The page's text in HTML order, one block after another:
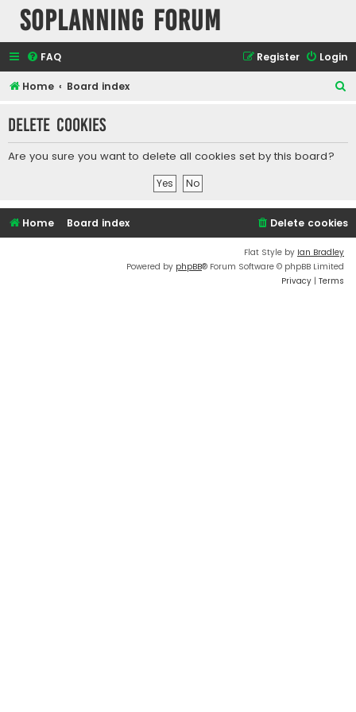
SOPlanning Forum
FAQ Login
Register
Home Board index
r
Delete cookies
Are you sure you want to delete all cookies set by this board?
Home Board index Delete cookies
Flat Style by Ian Bradley
Powered by phpBB® Forum Software © phpBB Limited
Privacy | Terms